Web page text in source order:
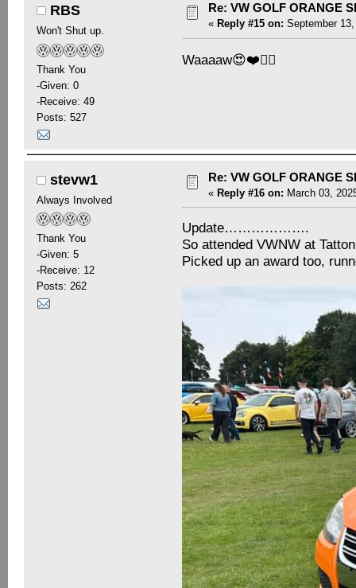
RBS
Won't Shut up.
Thank You
-Given: 0
-Receive: 49
Posts: 527
Re: VW GOLF ORANGE
« Reply #15 on: September
Waaaaw😍❤️👍🏻
stevw1
Always Involved
Thank You
-Given: 5
-Receive: 12
Posts: 262
Re: VW GOLF ORANGE
« Reply #16 on: March 03,
Update……………….
So attended VWNW at
Picked up an award too,